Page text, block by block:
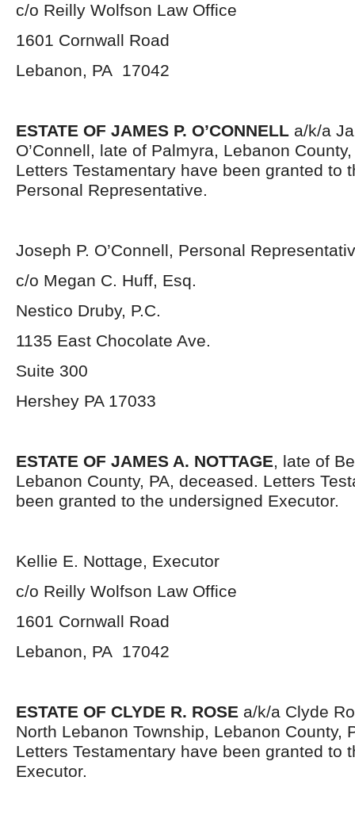
c/o Reilly Wolfson Law Office
1601 Cornwall Road
Lebanon, PA 17042
ESTATE OF JAMES P. O’CONNELL a/k/a
O’Connell, late of Palmyra, Lebanon
Letters Testamentary have been granted to
Personal Representative.
Joseph P. O’Connell, Personal
c/o Megan C. Huff, Esq.
Nestico Druby, P.C.
1135 East Chocolate Ave.
Suite 300
Hershey PA 17033
ESTATE OF JAMES A. NOTTAGE, late of
Lebanon County, PA, deceased. Letters
been granted to the undersigned Executor.
Kellie E. Nottage, Executor
c/o Reilly Wolfson Law Office
1601 Cornwall Road
Lebanon, PA 17042
ESTATE OF CLYDE R. ROSE a/k/a Clyde
North Lebanon Township, Lebanon County,
Letters Testamentary have been granted to
Executor.